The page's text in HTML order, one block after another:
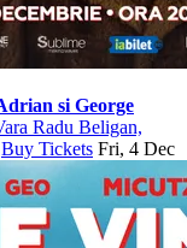
si George
Radu Beligan,
Buy Tickets Fri, 4 Dec